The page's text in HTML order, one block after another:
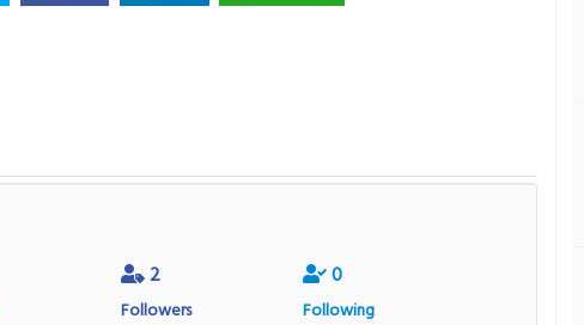
2
Followers
0
Following